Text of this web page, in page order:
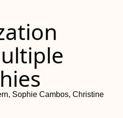
Sophie Cambos, Christine